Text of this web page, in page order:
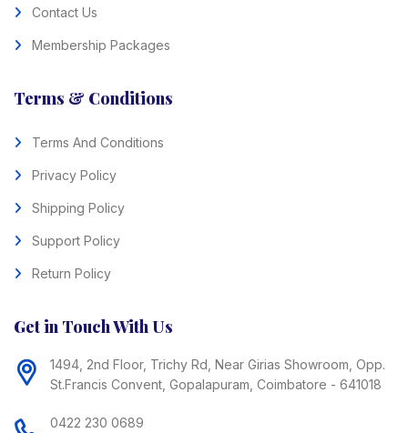
Contact Us
Membership Packages
Terms & Conditions
Terms And Conditions
Privacy Policy
Shipping Policy
Support Policy
Return Policy
Get in Touch With Us
1494, 2nd Floor, Trichy Rd, Near Girias Showroom, Opp.
St.Francis Convent, Gopalapuram, Coimbatore - 641018
0422 230 0689